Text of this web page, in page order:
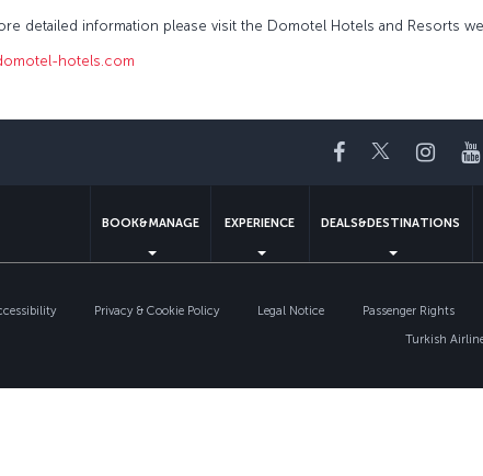
detailed information please visit the Domotel Hotels and Resorts
hotels.com
Facebook
Twitter
BOOK&MANAGE EXPERIENCE DEALS&DESTINATIONS
Privacy & Cookie Policy Legal Notice Passenger Rights
Turkish